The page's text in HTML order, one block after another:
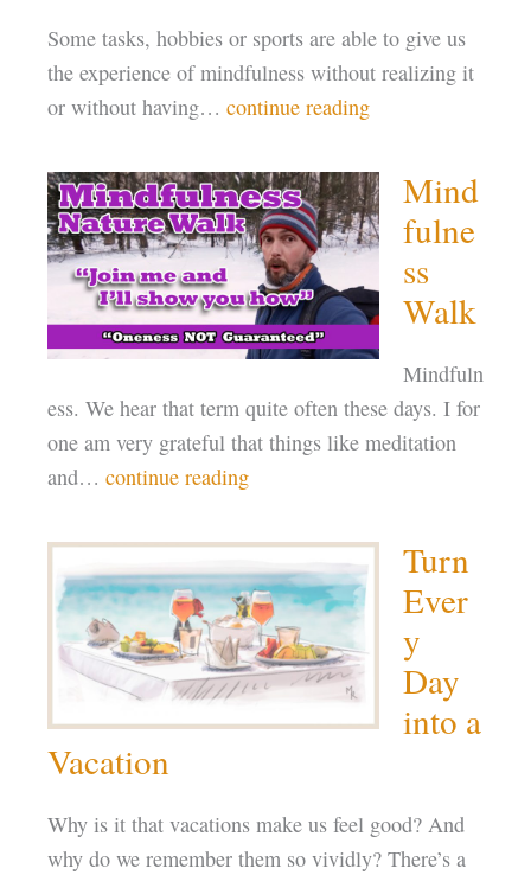
Some tasks, hobbies or sports are able to give us
the experience of mindfulness without realizing it
or without having… continue reading
Mind
fulne
ss
Walk
Mindfuln
ess. We hear that term quite often these days. I for
one am very grateful that things like meditation
and… continue reading
Turn
Ever
y
Day
into a
Vacation
Why is it that vacations make us feel good? And
why do we remember them so vividly? There’s a